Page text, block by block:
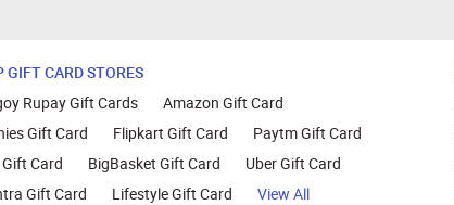
GIFT CARD STORES
Rupay Gift Cards
Amazon Gift Card
Gift Card
Flipkart Gift Card
Paytm Gift Card
Card
BigBasket Gift Card
Uber Gift Card
Gift Card
Lifestyle Gift Card View All